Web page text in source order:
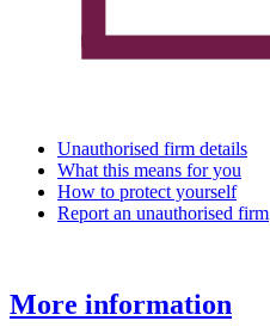
Unauthorised firm details
What this means for you
How to protect yourself
Report an unauthorised firm
More information